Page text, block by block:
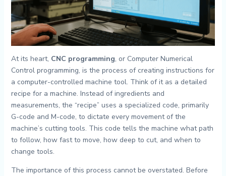
At its heart, CNC programming, or Computer Numerical
Control programming, is the process of creating instructions for
a computer-controlled machine tool. Think of it as a detailed
recipe for a machine. Instead of ingredients and
measurements, the “recipe” uses a specialized code, primarily
G-code and M-code, to dictate every movement of the
machine’s cutting tools. This code tells the machine what path
to follow, how fast to move, how deep to cut, and when to
change tools.
The importance of this process cannot be overstated. Before